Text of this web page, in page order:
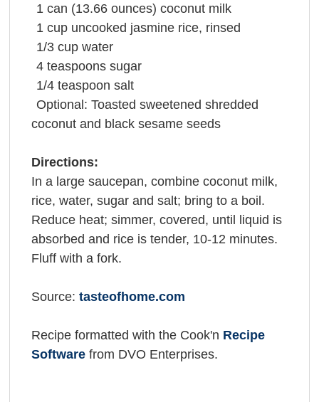
1 can (13.66 ounces) coconut milk
1 cup uncooked jasmine rice, rinsed
1/3 cup water
4 teaspoons sugar
1/4 teaspoon salt
Optional: Toasted sweetened shredded
coconut and black sesame seeds
Directions:
In a large saucepan, combine coconut milk,
rice, water, sugar and salt; bring to a boil.
Reduce heat; simmer, covered, until liquid is
absorbed and rice is tender, 10-12 minutes.
Fluff with a fork.
Source: tasteofhome.com
Recipe formatted with the Cook'n Recipe
Softwarefrom DVO Enterprises.